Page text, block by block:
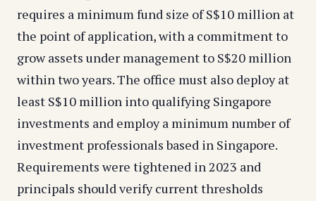
requires a minimum fund size of S$10 million at
the point of application, with a commitment to
grow assets under management to S$20 million
within two years. The office must also deploy at
least S$10 million into qualifying Singapore
investments and employ a minimum number of
investment professionals based in Singapore.
Requirements were tightened in 2023 and
principals should verify current thresholds